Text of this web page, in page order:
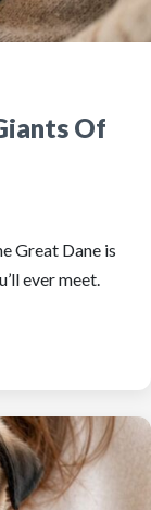
Of
Great Dane is
ever meet.